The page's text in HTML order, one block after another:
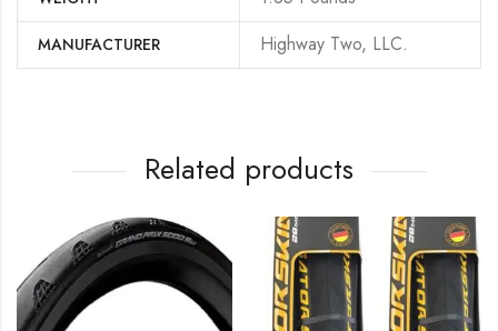
MANUFACTURER ‎Highway Two, LLC.
Related products